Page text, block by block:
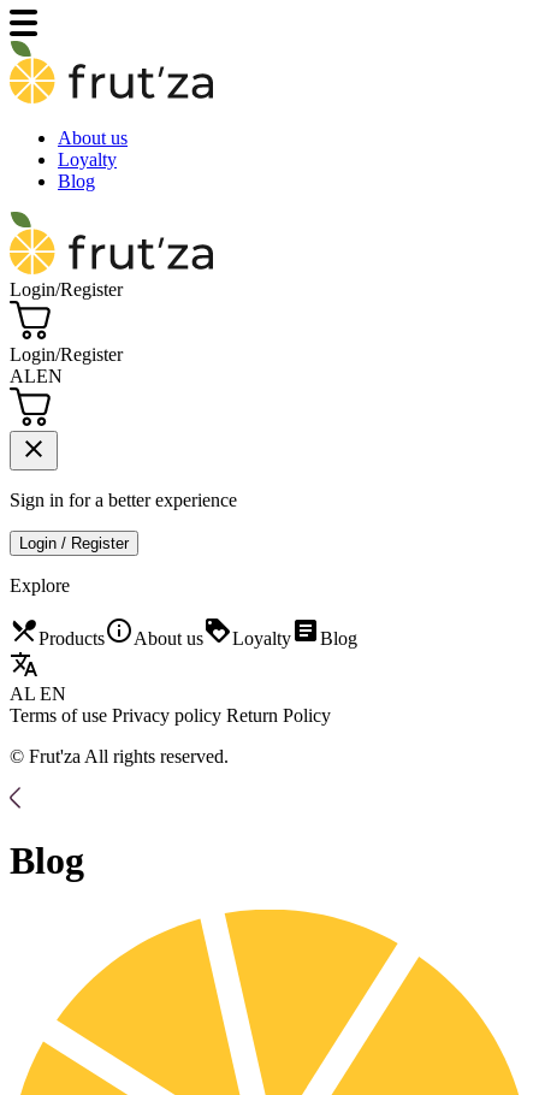
About us
Loyalty
Blog
Login/Register
Login/Register
ALEN
close
Sign in for a better experience
Login / Register
Explore
restaurant_menuProductsinfo_outlineAbout usloyaltyLoyaltyarticleBlog
translate
AL EN
Terms of use Privacy policy Return Policy
© Frut'za All rights reserved.
Blog